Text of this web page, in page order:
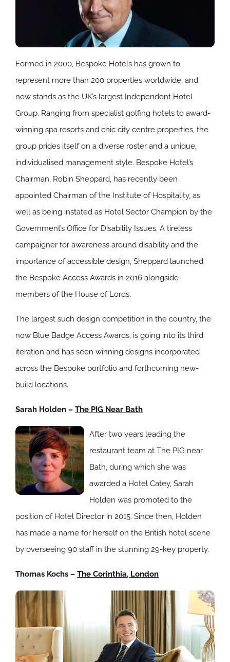
Formed in 2000, Bespoke Hotels has grown to
represent more than 200 properties worldwide, and
now stands as the UK’s largest Independent Hotel
Group. Ranging from specialist golfing hotels to award-
winning spa resorts and chic city centre properties, the
group prides itself on a diverse roster and a unique,
individualised management style. Bespoke Hotel’s
Chairman, Robin Sheppard, has recently been
appointed Chairman of the Institute of Hospitality, as
well as being instated as Hotel Sector Champion by the
Government’s Office for Disability Issues. A tireless
campaigner for awareness around disability and the
importance of accessible design, Sheppard launched
the Bespoke Access Awards in 2016 alongside
members of the House of Lords.
The largest such design competition in the country, the
now Blue Badge Access Awards, is going into its third
iteration and has seen winning designs incorporated
across the Bespoke portfolio and forthcoming new-
build locations.
Sarah Holden – The PIG Near Bath
After two years leading the
restaurant team at The PIG near
Bath, during which she was
awarded a Hotel Catey, Sarah
Holden was promoted to the
position of Hotel Director in 2015. Since then, Holden
has made a name for herself on the British hotel scene
by overseeing 90 staff in the stunning 29-key property.
Thomas Kochs – The Corinthia, London